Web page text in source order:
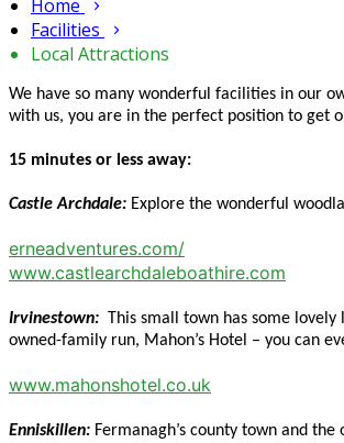
Home
Facilities
Local Attractions
We have so many wonderful facilities in our
with us, you are in the perfect position to get
15 minutes or less away:
Castle Archdale: Explore the wonderful
erneadventures.com/
www.castlearchdaleboathire.com
Irvinestown: This small town has some
owned-family run, Mahon’s Hotel – you can
www.mahonshotel.co.uk
Enniskillen: Fermanagh’s county town and